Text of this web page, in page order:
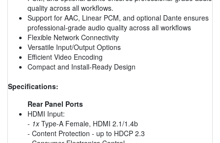
quality across all workflows.
Support for AAC, Linear PCM, and optional Dante ensures
professional-grade audio quality across all workflows
Flexible Network Connectivity
Versatile Input/Output Options
Efficient Video Encoding
Compact and Install-Ready Design
Specifications:
Rear Panel Ports
HDMI Input:
- 1xType-A Female, HDMI 2.1/1.4b
- Content Protection - up to HDCP 2.3